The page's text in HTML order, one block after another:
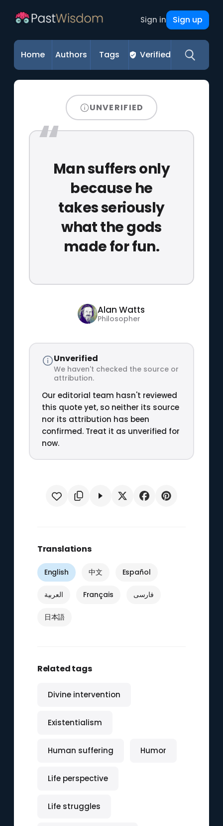
Sign in Sign up
Home Authors Tags Verified
UNVERIFIED
Man suffers only
because he
takes seriously
what the gods
made for fun.
Alan Watts
Philosopher
Unverified
We haven't checked the source or
attribution.
Our editorial team hasn't reviewed
this quote yet, so neither its source
nor its attribution has been
confirmed. Treat it as unverified for
now.
Translations
English 中文 Español
العربية Français فارسی
日本語
Related tags
Divine intervention
Existentialism
Human suffering Humor
Life perspective
Life struggles